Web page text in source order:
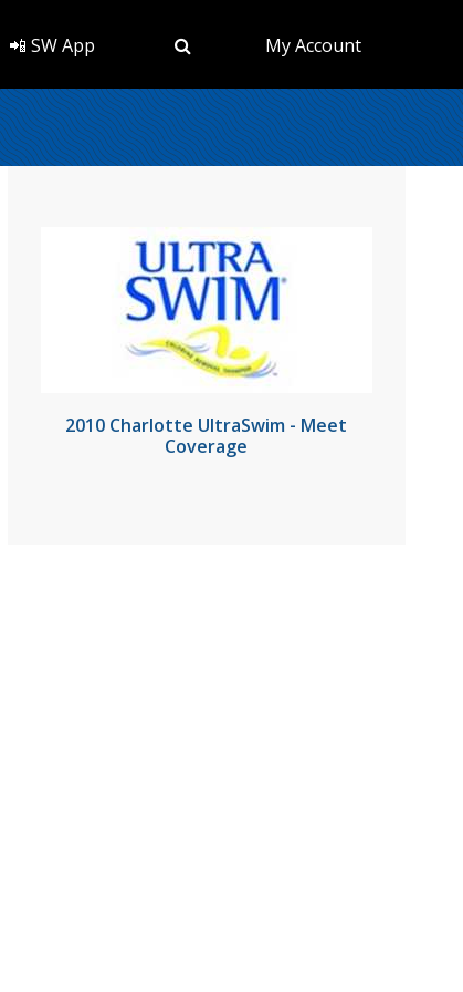
📲 SW App My Account
2010 Charlotte UltraSwim - Meet
Coverage